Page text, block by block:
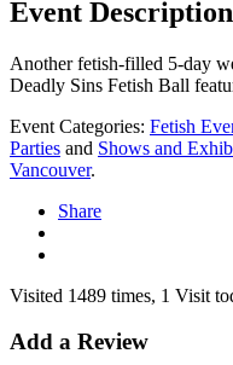
Event Description
Another fetish-filled 5-day
Deadly Sins Fetish Ball
Event Categories: Fetish
Parties and Shows and
Vancouver.
Share
Visited 1489 times, 1 Visit
Add a Review